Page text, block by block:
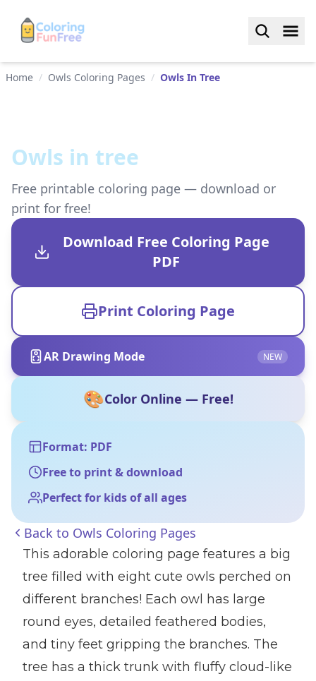
Home / Owls Coloring Pages / Owls In Tree
Owls in tree
Free printable coloring page — download or
print for free!
Download Free Coloring Page
PDF
Print Coloring Page
AR Drawing Mode NEW
🎨Color Online — Free!
Format: PDF
Free to print & download
Perfect for kids of all ages
Back to Owls Coloring Pages
This adorable coloring page features a big
tree filled with eight cute owls perched on
different branches! Each owl has large
round eyes, detailed feathered bodies,
and tiny feet gripping the branches. The
tree has a thick trunk with fluffy cloud-like